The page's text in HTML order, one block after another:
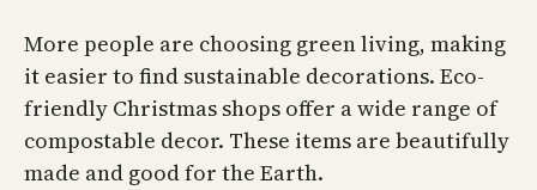
More people are choosing green living, making
it easier to find sustainable decorations. Eco-
friendly Christmas shops offer a wide range of
compostable decor. These items are beautifully
made and good for the Earth.